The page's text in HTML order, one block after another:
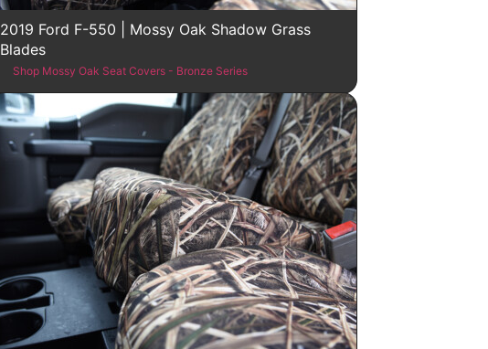
2019 Ford F-550 | Mossy Oak Shadow Grass
Blades
Shop Mossy Oak Seat Covers - Bronze Series